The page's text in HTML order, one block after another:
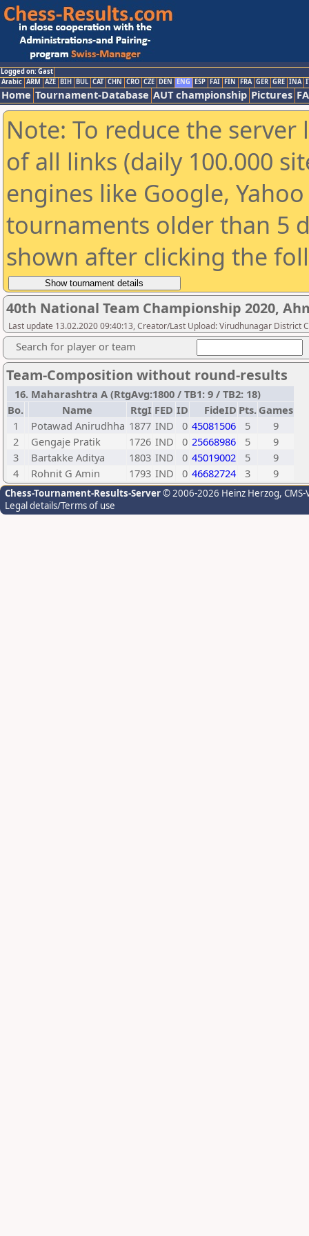
Logged on: Gast
Arabic ARM AZE BIH BUL CAT CHN CRO CZE DEN ENG ESP FAI FIN FRA GER GRE INA
Home Tournament-Database AUT championship Pictures
Note: To reduce the
of all links (daily 100.000
engines like Google,
tournaments older than 5
shown after clicking the
40th National Team Championship 2020,
Last update 13.02.2020 09:40:13, Creator/Last Upload: Virudhunagar District
Search for player or team
Team-Composition without round-results
16. Maharashtra A (RtgAvg:1800 / TB1: 9 / TB2: 18)
Bo.
Name RtgI FED ID FideID Pts. Games
1
Potawad Anirudhha 1877 IND 0 45081506 5
9
2
Gengaje Pratik 1726 IND 0 25668986 5
9
3
Bartakke Aditya 1803 IND 0 45019002 5
9
4
Rohnit G Amin 1793 IND 0 46682724 3 9
Chess-Tournament-Results-Server© 2006-2026 Heinz Herzog,
Legal details/Terms of use